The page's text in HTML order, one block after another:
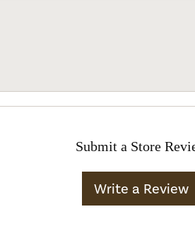
Submit a Store
Write a Review